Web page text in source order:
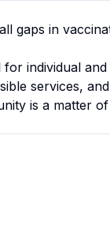
gaps in
individual
services,
is a matter